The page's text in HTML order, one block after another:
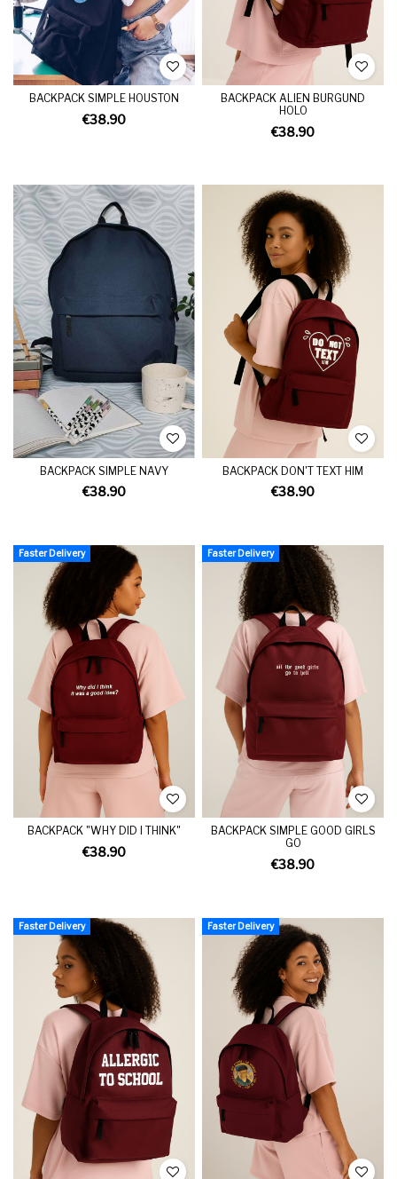
BACKPACK SIMPLE HOUSTON
€38.90
BACKPACK ALIEN BURGUND
HOLO
€38.90
BACKPACK SIMPLE NAVY
€38.90
BACKPACK DON'T TEXT HIM
€38.90
Faster Delivery
BACKPACK "WHY DID I THINK"
€38.90
Faster Delivery
BACKPACK SIMPLE GOOD GIRLS
GO
€38.90
Faster Delivery Faster Delivery